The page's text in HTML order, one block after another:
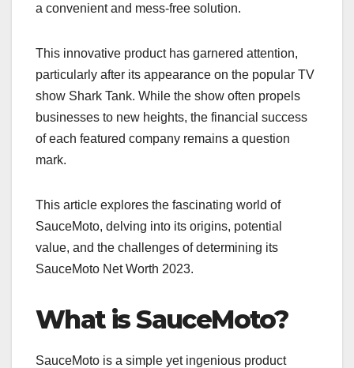
a convenient and mess-free solution.
This innovative product has garnered attention,
particularly after its appearance on the popular TV
show Shark Tank. While the show often propels
businesses to new heights, the financial success
of each featured company remains a question
mark.
This article explores the fascinating world of
SauceMoto, delving into its origins, potential
value, and the challenges of determining its
SauceMoto Net Worth 2023.
What is SauceMoto?
SauceMoto is a simple yet ingenious product